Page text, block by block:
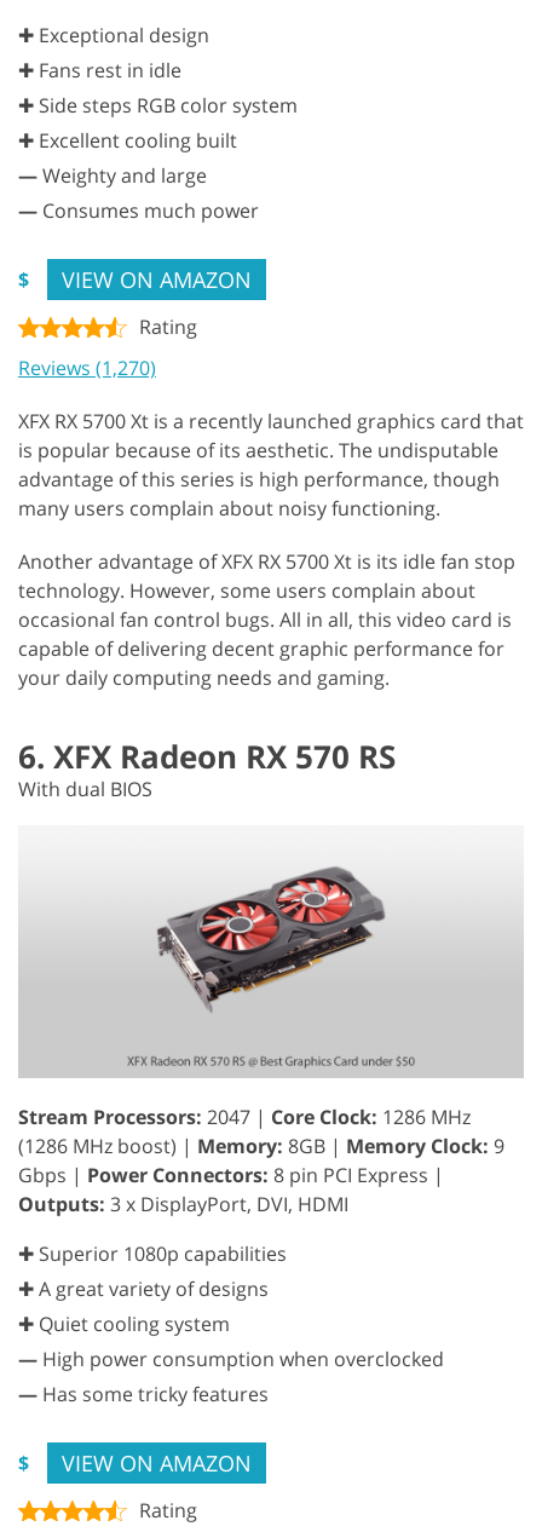
✚ Exceptional design
✚ Fans rest in idle
✚ Side steps RGB color system
✚ Excellent cooling built
—Weighty and large
— Consumes much power
$ VIEW ON AMAZON
Rating
Reviews (1,270)
XFX RX 5700 Xt is a recently launched graphics card that
is popular because of its aesthetic. The undisputable
advantage of this series is high performance, though
many users complain about noisy functioning.
Another advantage of XFX RX 5700 Xt is its idle fan stop
technology. However, some users complain about
occasional fan control bugs. All in all, this video card is
capable of delivering decent graphic performance for
your daily computing needs and gaming.
6. XFX Radeon RX 570 RS
With dual BIOS
Stream Processors: 2047 | Core Clock: 1286 MHz
(1286 MHz boost) | Memory: 8GB | Memory Clock: 9
Gbps | Power Connectors: 8 pin PCI Express |
Outputs: 3 x DisplayPort, DVI, HDMI
✚ Superior 1080p capabilities
✚ A great variety of designs
✚ Quiet cooling system
— High power consumption when overclocked
— Has some tricky features
$ VIEW ON AMAZON
Rating